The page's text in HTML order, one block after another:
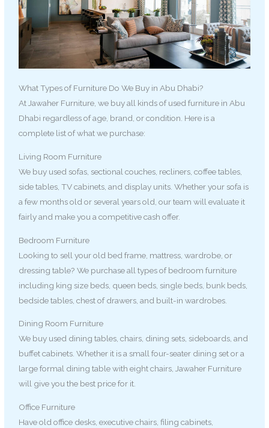
What Types of Furniture Do We Buy in Abu Dhabi?
At Jawaher Furniture, we buy all kinds of used furniture in Abu
Dhabi regardless of age, brand, or condition. Here is a
complete list of what we purchase:
Living Room Furniture
We buy used sofas, sectional couches, recliners, coffee tables,
side tables, TV cabinets, and display units. Whether your sofa is
a few months old or several years old, our team will evaluate it
fairly and make you a competitive cash offer.
Bedroom Furniture
Looking to sell your old bed frame, mattress, wardrobe, or
dressing table? We purchase all types of bedroom furniture
including king size beds, queen beds, single beds, bunk beds,
bedside tables, chest of drawers, and built-in wardrobes.
Dining Room Furniture
We buy used dining tables, chairs, dining sets, sideboards, and
buffet cabinets. Whether it is a small four-seater dining set or a
large formal dining table with eight chairs, Jawaher Furniture
will give you the best price for it.
Office Furniture
Have old office desks, executive chairs, filing cabinets,